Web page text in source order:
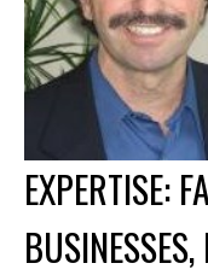
EXPERTISE: